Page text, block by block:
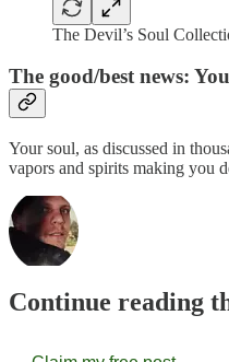
The Devil’s Soul
The good/best news:
Your soul, as discussed in
vapors and spirits making you
Continue reading